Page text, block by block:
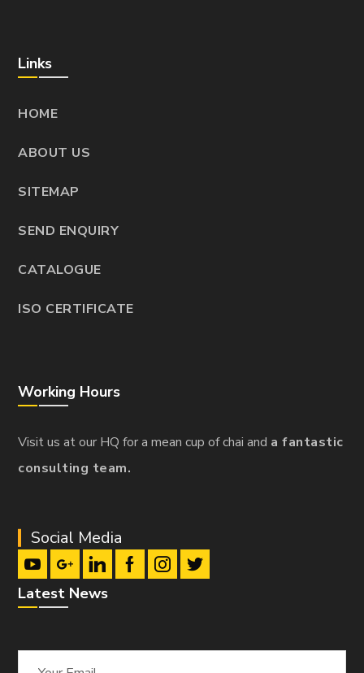
Links
HOME
ABOUT US
SITEMAP
SEND ENQUIRY
CATALOGUE
ISO CERTIFICATE
Working Hours
Visit us at our HQ for a mean cup of chai and a fantastic
consulting team.
Social Media
Latest News